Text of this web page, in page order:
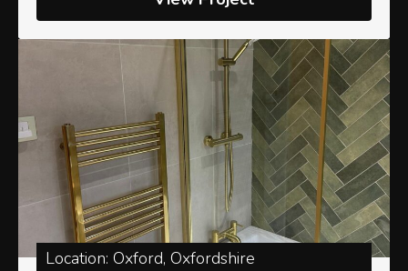
Location: Oxford, Oxfordshire